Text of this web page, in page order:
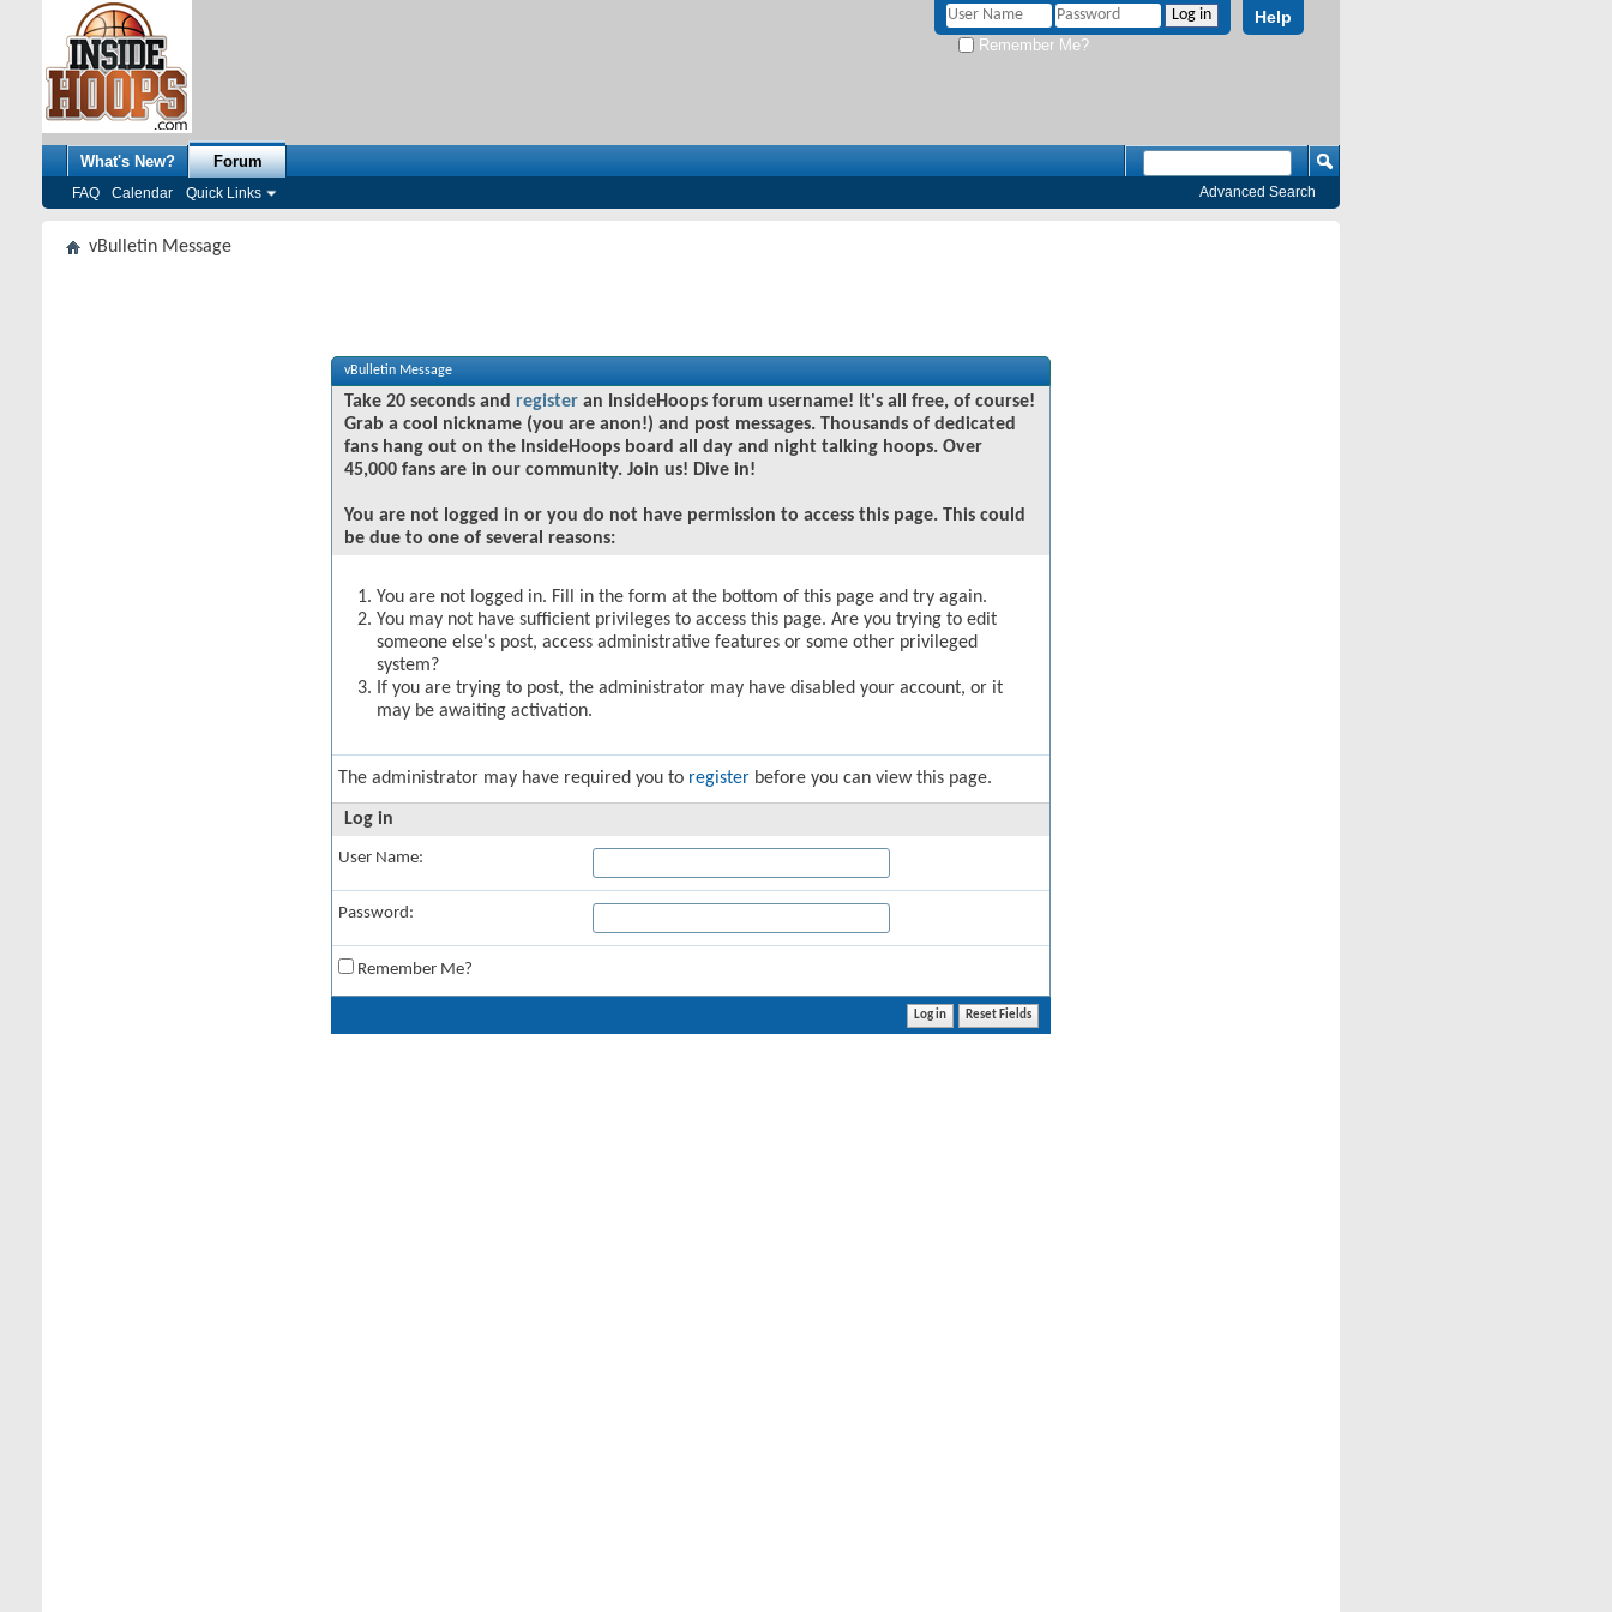
Help
Remember Me?
What's New? Forum
FAQ Calendar Quick Links Advanced Search
vBulletin Message
vBulletin Message
Take 20 seconds and register an InsideHoops forum username! It's all free, of course!
Grab a cool nickname (you are anon!) and post messages. Thousands of dedicated
fans hang out on the InsideHoops board all day and night talking hoops. Over
45,000 fans are in our community. Join us! Dive in!
You are not logged in or you do not have permission to access this page. This could
be due to one of several reasons:
You are not logged in. Fill in the form at the bottom of this page and try again.
You may not have sufficient privileges to access this page. Are you trying to edit
someone else's post, access administrative features or some other privileged
system?
If you are trying to post, the administrator may have disabled your account, or it
may be awaiting activation.
The administrator may have required you to register before you can view this page.
Log in
User Name:
Password:
Remember Me?